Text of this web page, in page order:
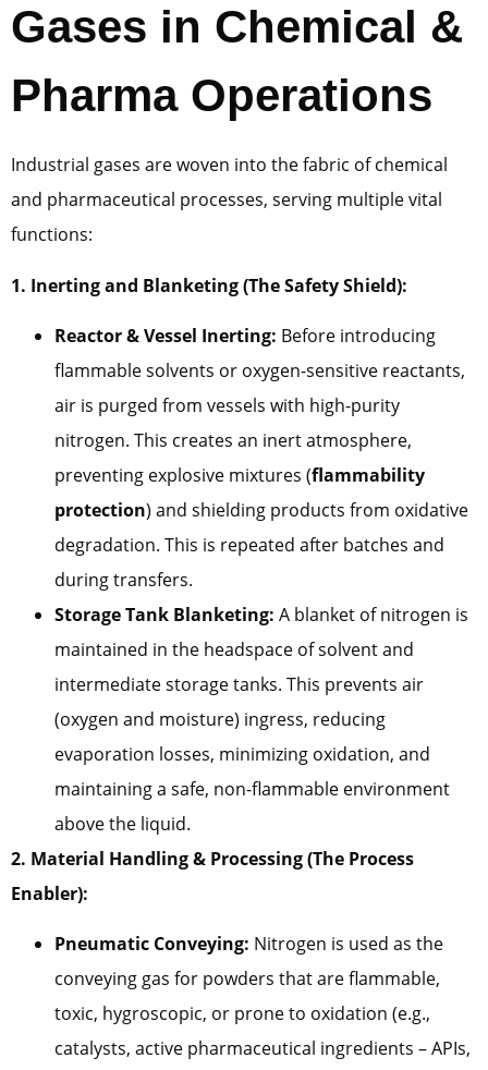
Gases in Chemical &
Pharma Operations
Industrial gases are woven into the fabric of chemical
and pharmaceutical processes, serving multiple vital
functions:
1. Inerting and Blanketing (The Safety Shield):
Reactor & Vessel Inerting: Before introducing
flammable solvents or oxygen-sensitive reactants,
air is purged from vessels with high-purity
nitrogen. This creates an inert atmosphere,
preventing explosive mixtures (flammability
protection) and shielding products from oxidative
degradation. This is repeated after batches and
during transfers.
Storage Tank Blanketing: A blanket of nitrogen is
maintained in the headspace of solvent and
intermediate storage tanks. This prevents air
(oxygen and moisture) ingress, reducing
evaporation losses, minimizing oxidation, and
maintaining a safe, non-flammable environment
above the liquid.
2. Material Handling & Processing (The Process
Enabler):
Pneumatic Conveying: Nitrogen is used as the
conveying gas for powders that are flammable,
toxic, hygroscopic, or prone to oxidation (e.g.,
catalysts, active pharmaceutical ingredients – APIs,